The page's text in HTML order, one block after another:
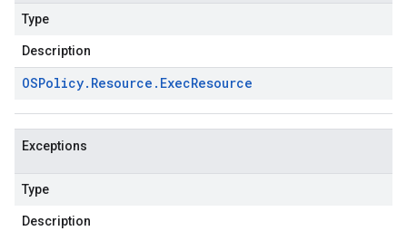
Type
Description
OSPolicy. Resource . ExecResource
Exceptions
Type
Description